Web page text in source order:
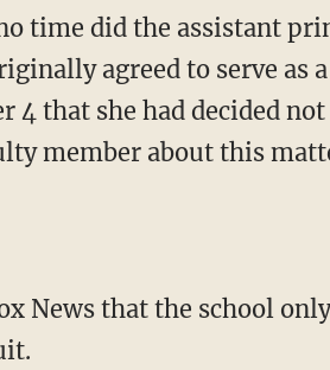
time did the assistant
agreed to serve as
that she had decided
member about this